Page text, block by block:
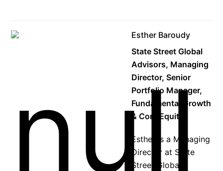
Esther Baroudy
State Street Global
Advisors, Managing
Director, Senior
Portfolio Manager,
Fundamental Growth
& Core Equity
Esther is a Managing
Director at State
Street Global